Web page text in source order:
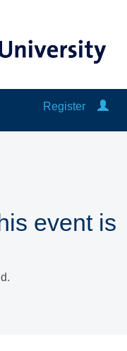
Register
event is